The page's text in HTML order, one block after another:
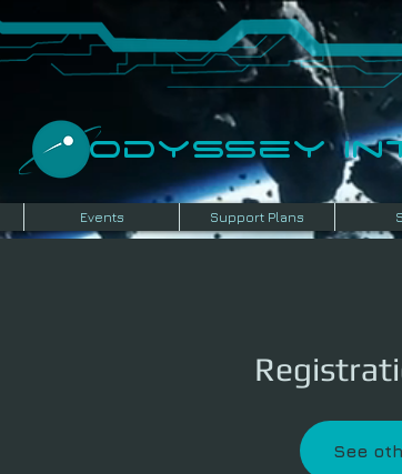
​Odyssey
Events Support Plans
See